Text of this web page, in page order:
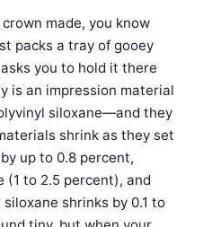
made, you know
packs a tray of gooey
you to hold it there
is an impression material
siloxane—and they
shrink as they set
up to 0.8 percent,
(1 to 2.5 percent), and
shrinks by 0.1 to